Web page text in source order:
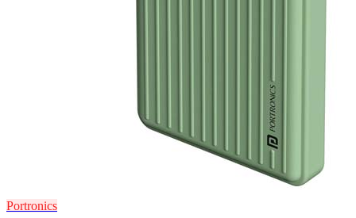
Portronics